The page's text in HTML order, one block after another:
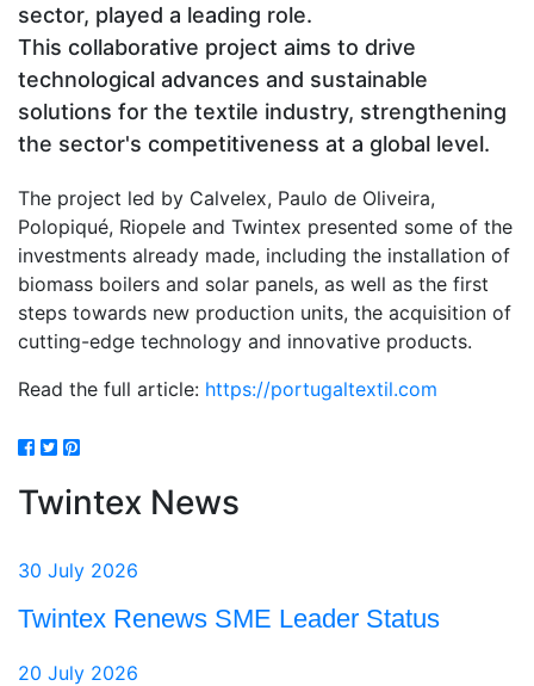
sector, played a leading role.
This collaborative project aims to drive
technological advances and sustainable
solutions for the textile industry, strengthening
the sector's competitiveness at a global level.
The project led by Calvelex, Paulo de Oliveira,
Polopiqué, Riopele and Twintex presented some of the
investments already made, including the installation of
biomass boilers and solar panels, as well as the first
steps towards new production units, the acquisition of
cutting-edge technology and innovative products.
Read the full article: https://portugaltextil.com
Twintex News
30 July 2026
Twintex Renews SME Leader Status
20 July 2026